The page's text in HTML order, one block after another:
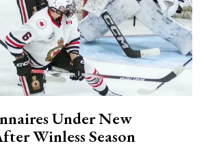
Under New
Winless Season